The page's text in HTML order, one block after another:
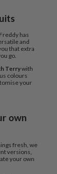
has
and
that extra
go.
Terrywith
colours
your
own
fresh, we
versions,
your own